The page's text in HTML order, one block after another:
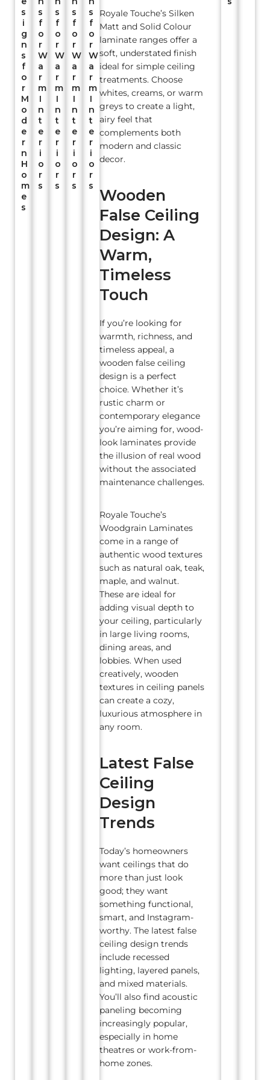
s
i
g
n
s
f
o
r
M
o
d
e
r
n
H
o
m
e
s
s
f
o
r
W
a
r
m
I
n
t
e
r
i
o
r
s
s
f
o
r
W
a
r
m
I
n
t
e
r
i
o
r
s
s
f
o
r
W
a
r
m
I
n
t
e
r
i
o
r
s
s
f
o
r
W
a
r
m
I
n
t
e
r
i
o
r
s
Royale Touche’s Silken
Matt and Solid Colour
laminate ranges offer a
soft, understated finish
ideal for simple ceiling
treatments. Choose
whites, creams, or warm
greys to create a light,
airy feel that
complements both
modern and classic
decor.
Wooden
False Ceiling
Design: A
Warm,
Timeless
Touch
If you’re looking for
warmth, richness, and
timeless appeal, a
wooden false ceiling
design is a perfect
choice. Whether it’s
rustic charm or
contemporary elegance
you’re aiming for, wood-
look laminates provide
the illusion of real wood
without the associated
maintenance challenges.
Royale Touche’s
Woodgrain Laminates
come in a range of
authentic wood textures
such as natural oak, teak,
maple, and walnut.
These are ideal for
adding visual depth to
your ceiling, particularly
in large living rooms,
dining areas, and
lobbies. When used
creatively, wooden
textures in ceiling panels
can create a cozy,
luxurious atmosphere in
any room.
Latest False
Ceiling
Design
Trends
Today’s homeowners
want ceilings that do
more than just look
good; they want
something functional,
smart, and Instagram-
worthy. The latest false
ceiling design trends
include recessed
lighting, layered panels,
and mixed materials.
You’ll also find acoustic
paneling becoming
increasingly popular,
especially in home
theatres or work-from-
home zones.